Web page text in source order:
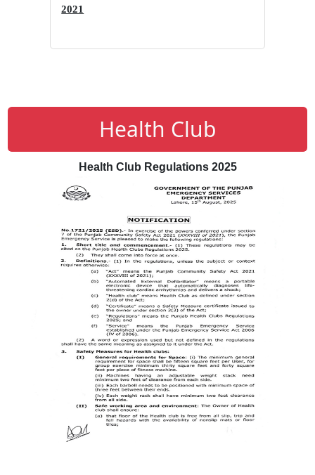
2021
Health Club
Health Club Regulations 2025